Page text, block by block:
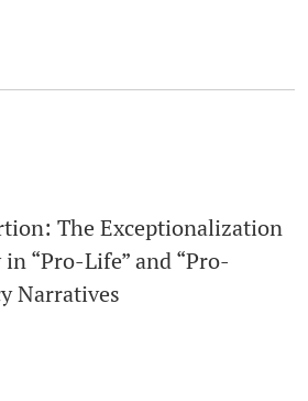
The Exceptionalization
“Pro-Life” and “Pro-
Narratives